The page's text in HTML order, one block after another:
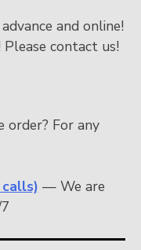
and online!
contact us!
order? For any
— We are